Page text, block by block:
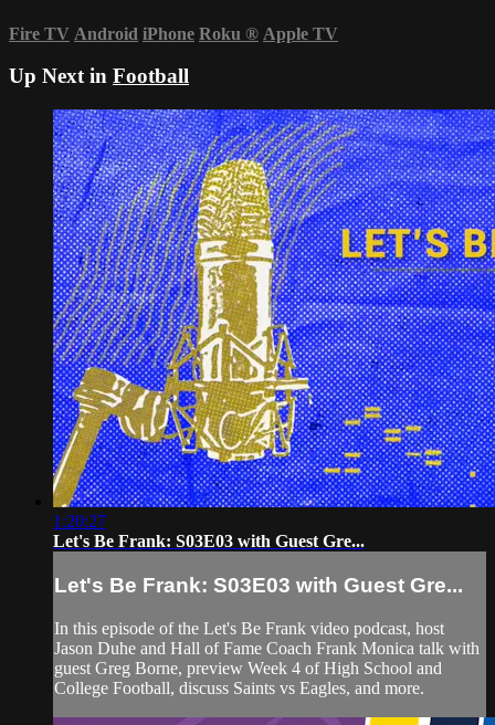
Fire TV Android iPhone Roku ® Apple TV
Up Next in Football
1:20:27
Let's Be Frank: S03E03 with Guest Gre...
Let's Be Frank: S03E03 with Guest Gre...
In this episode of the Let's Be Frank video podcast, host
Jason Duhe and Hall of Fame Coach Frank Monica talk with
guest Greg Borne, preview Week 4 of High School and
College Football, discuss Saints vs Eagles, and more.